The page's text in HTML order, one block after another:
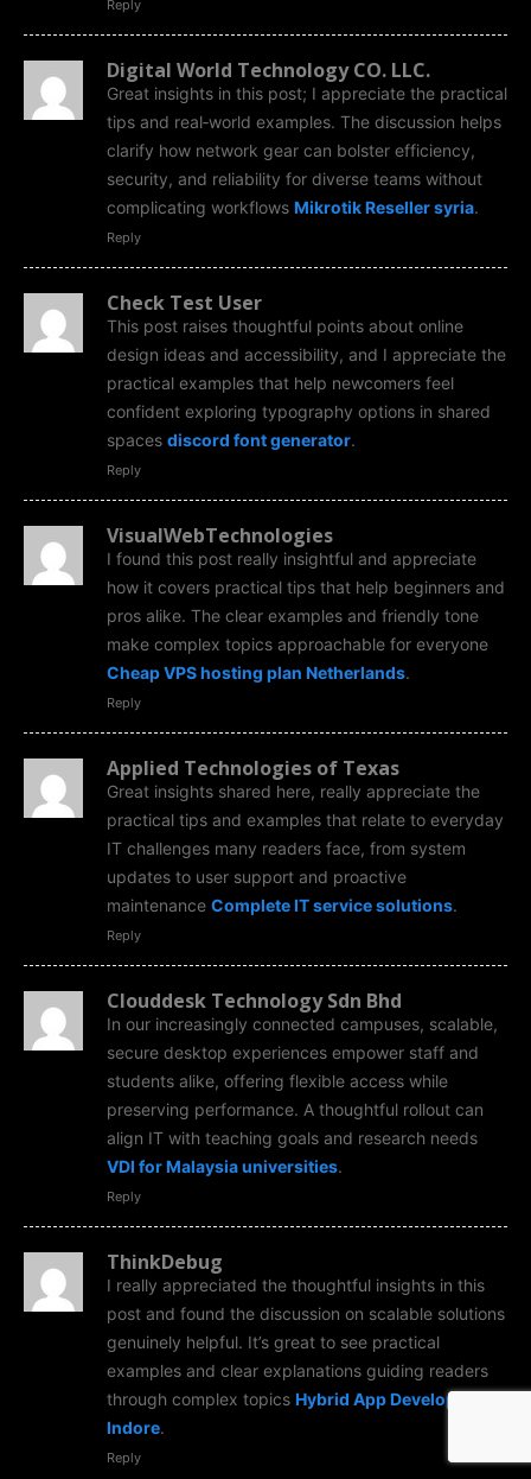
Reply
Digital World Technology CO. LLC.
Great insights in this post; I appreciate the practical
tips and real‑world examples. The discussion helps
clarify how network gear can bolster efficiency,
security, and reliability for diverse teams without
complicating workflows Mikrotik Reseller syria.
Reply
Check Test User
This post raises thoughtful points about online
design ideas and accessibility, and I appreciate the
practical examples that help newcomers feel
confident exploring typography options in shared
spaces discord font generator.
Reply
VisualWebTechnologies
I found this post really insightful and appreciate
how it covers practical tips that help beginners and
pros alike. The clear examples and friendly tone
make complex topics approachable for everyone
Cheap VPS hosting plan Netherlands.
Reply
Applied Technologies of Texas
Great insights shared here, really appreciate the
practical tips and examples that relate to everyday
IT challenges many readers face, from system
updates to user support and proactive
maintenance Complete IT service solutions.
Reply
Clouddesk Technology Sdn Bhd
In our increasingly connected campuses, scalable,
secure desktop experiences empower staff and
students alike, offering flexible access while
preserving performance. A thoughtful rollout can
align IT with teaching goals and research needs
VDI for Malaysia universities.
Reply
ThinkDebug
I really appreciated the thoughtful insights in this
post and found the discussion on scalable solutions
genuinely helpful. It’s great to see practical
examples and clear explanations guiding readers
through complex topics Hybrid App Development
Indore.
Reply